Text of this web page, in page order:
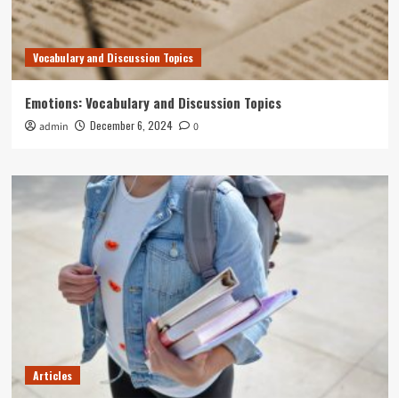
Vocabulary and Discussion Topics
Emotions: Vocabulary and Discussion Topics
admin December 6, 2024 0
Articles